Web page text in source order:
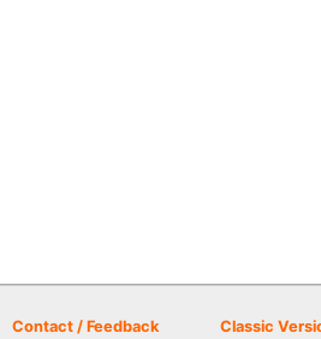
Contact / Feedback Classic